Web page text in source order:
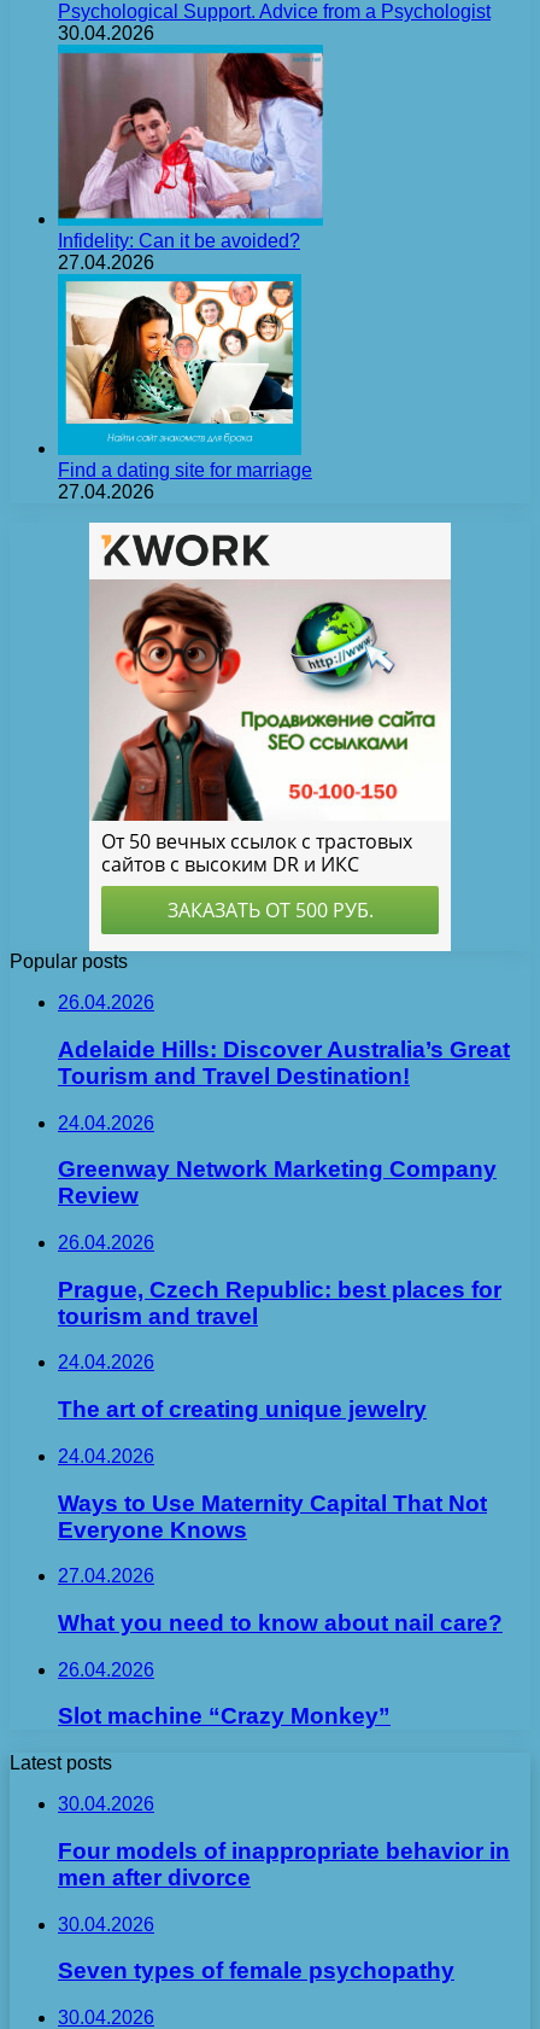
Psychological Support. Advice from a Psychologist
30.04.2026
Infidelity: Can it be avoided?
27.04.2026
Find a dating site for marriage
27.04.2026
Popular posts
26.04.2026
Adelaide Hills: Discover Australia’s Great
Tourism and Travel Destination!
24.04.2026
Greenway Network Marketing Company
Review
26.04.2026
Prague, Czech Republic: best places for
tourism and travel
24.04.2026
The art of creating unique jewelry
24.04.2026
Ways to Use Maternity Capital That Not
Everyone Knows
27.04.2026
What you need to know about nail care?
26.04.2026
Slot machine “Crazy Monkey”
Latest posts
30.04.2026
Four models of inappropriate behavior in
men after divorce
30.04.2026
Seven types of female psychopathy
30.04.2026